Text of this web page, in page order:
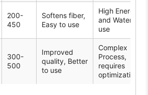
200-
450
Softens fiber,
Easy to use
High Energy
and Water
use
300-
500
Improved
quality, Better
to use
Complex
Process,
requires
optimization